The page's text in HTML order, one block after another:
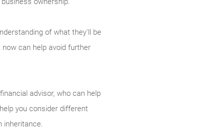
of what they'll be
can help avoid further
advisor, who can help
you consider different
inheritance.